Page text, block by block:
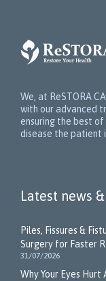
We, at ReSTORA
with our advanced
ensuring the best
disease the patient
Latest news
Piles, Fissures &
Surgery for Faster
31/07/2026
Why Your Eyes Hurt